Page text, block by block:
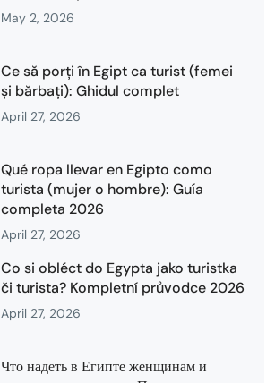
May 2, 2026
Ce să porți în Egipt ca turist (femei
și bărbați): Ghidul complet
April 27, 2026
Qué ropa llevar en Egipto como
turista (mujer o hombre): Guía
completa 2026
April 27, 2026
Co si obléct do Egypta jako turistka
či turista? Kompletní průvodce 2026
April 27, 2026
Что надеть в Египте женщинам и